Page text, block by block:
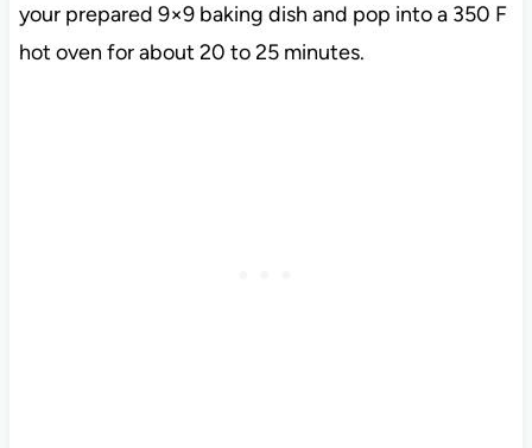
your prepared 9×9 baking dish and pop into a 350 F
hot oven for about 20 to 25 minutes.